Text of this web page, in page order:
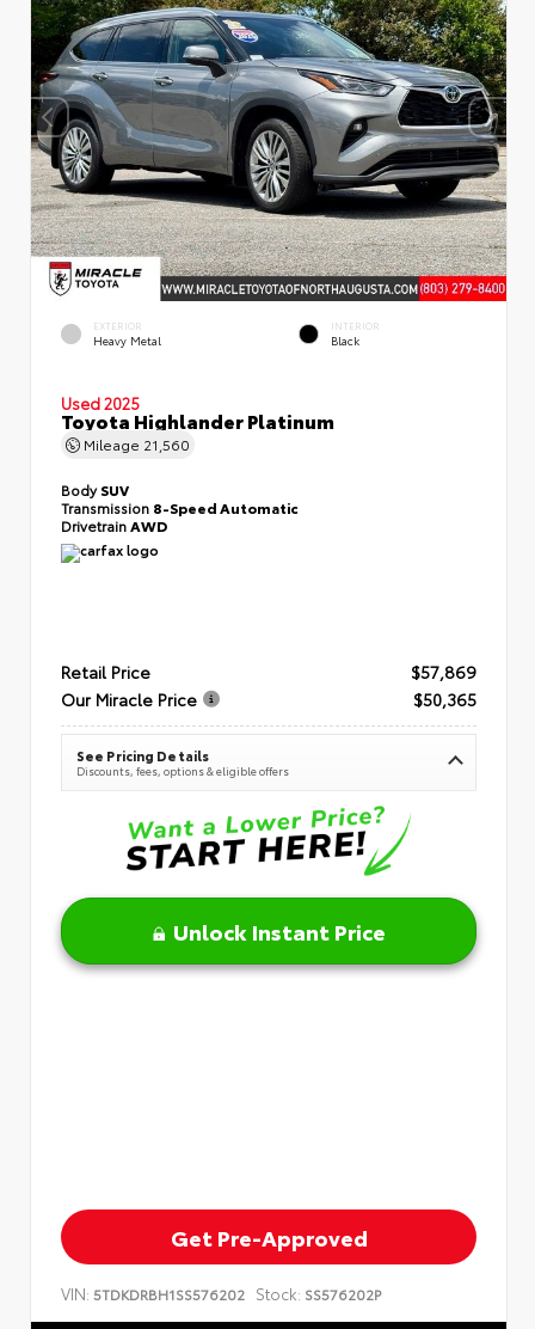
EXTERIOR
Heavy Metal
INTERIOR
Black
Used 2025
Toyota Highlander Platinum
Mileage 21,560
BodySUV
Transmission 8-Speed Automatic
DrivetrainAWD
Retail Price
$57,869
Our Miracle Price
$50,365
See Pricing Details
Discounts, fees, options & eligible offers
Unlock Instant Price
Get Pre-Approved
VIN: 5TDKDRBH1SS576202 Stock: SS576202P